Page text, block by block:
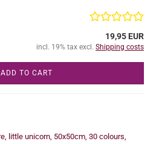
19,95 EUR
incl. 19% tax excl. Shipping costs
ADD TO CART